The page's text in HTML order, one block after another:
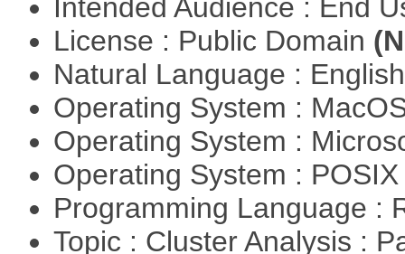
Intended Audience : End
License : Public Domain
Natural Language :
Operating System :
Operating System :
Operating System :
Programming Language :
Topic : Cluster Analysis :